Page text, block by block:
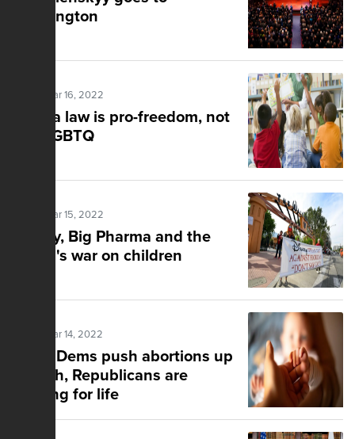
Washington
Posted Mar 16, 2022
Florida law is pro-freedom, not
anti-LGBTQ
Posted Mar 15, 2022
Disney, Big Pharma and the
media's war on children
Posted Mar 14, 2022
While Dems push abortions up
to birth, Republicans are
fighting for life